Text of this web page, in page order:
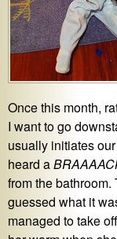
Once this month,
I want to go
usually initiates
heard a
from the
guessed what it
managed to take